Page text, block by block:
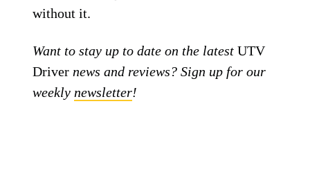
without it.
Want to stay up to date on the latestUTV
Driver news and reviews? Sign up for our
weekly newsletter!